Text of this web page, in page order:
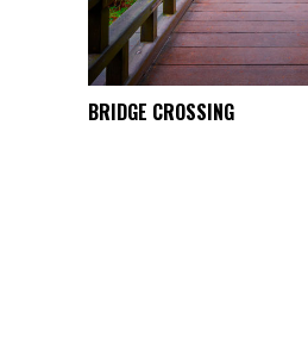
SELECT
BRIDGE CROSSING